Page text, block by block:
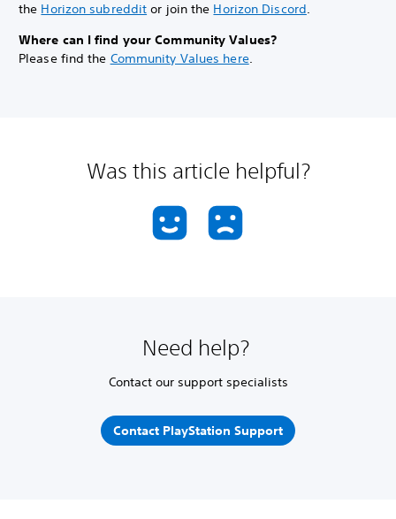
the Horizon subreddit or join the Horizon Discord.
Where can I find your Community Values?
Please find the Community Values here.
Was this article helpful?
Need help?
Contact our support specialists
Contact PlayStation Support